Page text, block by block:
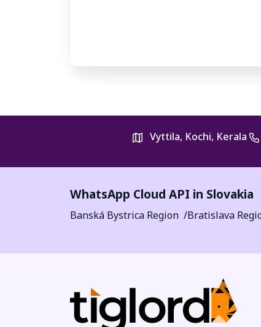
Vyttila, Kochi, Kerala
WhatsApp Cloud API in Slovakia
Banská Bystrica Region Bratislava